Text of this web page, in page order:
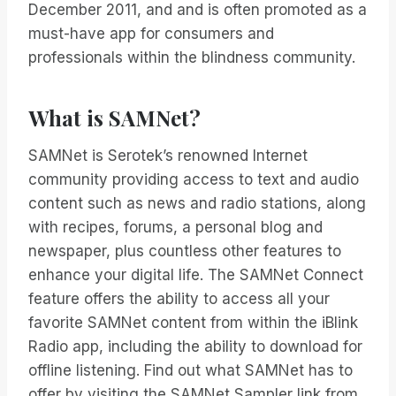
December 2011, and and is often promoted as a
must-have app for consumers and
professionals within the blindness community.
What is SAMNet?
SAMNet is Serotek’s renowned Internet
community providing access to text and audio
content such as news and radio stations, along
with recipes, forums, a personal blog and
newspaper, plus countless other features to
enhance your digital life. The SAMNet Connect
feature offers the ability to access all your
favorite SAMNet content from within the iBlink
Radio app, including the ability to download for
offline listening. Find out what SAMNet has to